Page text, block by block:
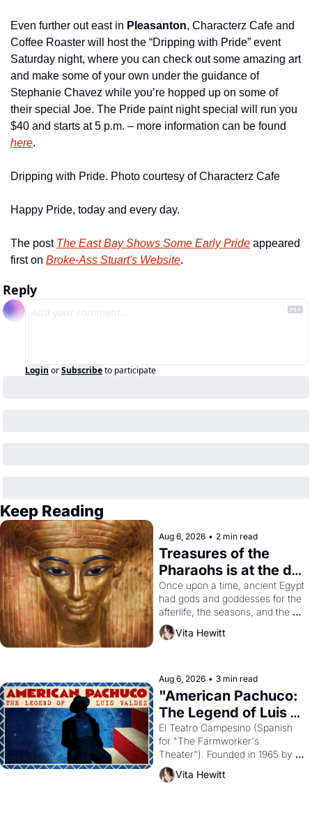
Even further out east in Pleasanton, Characterz Cafe and
Coffee Roaster will host the “Dripping with Pride” event
Saturday night, where you can check out some amazing art
and make some of your own under the guidance of
Stephanie Chavez while you’re hopped up on some of
their special Joe. The Pride paint night special will run you
here.
Dripping with Pride. Photo courtesy of Characterz Cafe
Happy Pride, today and every day.
The post The East Bay Shows Some Early Pride appeared
first on Broke-Ass Stuart's Website.
Reply
Login orSubscribeto participate
Keep Reading
Aug 6, 2026 • 2 min read
Treasures of the
Pharaohs is at the de
Young
Once upon a time, ancient Egypt
had gods and goddesses for the
afterlife, the seasons, and the
harvest. What then must it have
looked like when the Egyptian
solar god Aten to be the principal
god of Egypt?
Vita Hewitt
Aug 6, 2026 • 3 min read
"American Pachuco:
The Legend of Luis
Valdez."
El Teatro Campesino (Spanish
for "The Farmworker's
Theater"). Founded in 1965 by
playwright, director, and
impresario Luis Valdez, himself
Vita Hewitt